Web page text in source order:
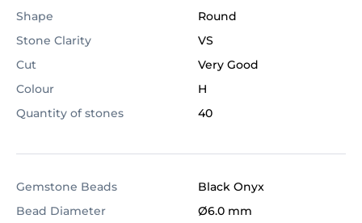
Shape
Round
Stone Clarity
VS
Cut
Very Good
Colour
H
Quantity of stones
40
Gemstone Beads
Black Onyx
Bead Diameter
Ø6.0 mm